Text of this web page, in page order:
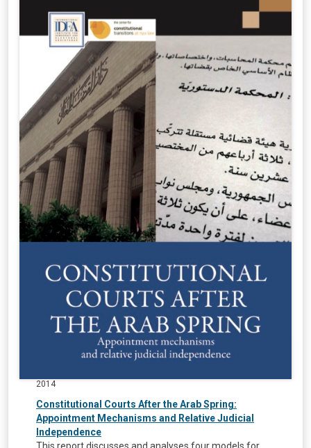
2014
Constitutional Courts After the Arab Spring:
Appointment Mechanisms and Relative Judicial
Independence